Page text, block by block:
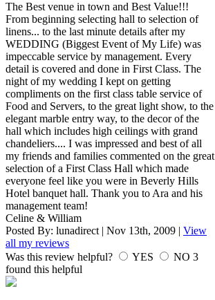
The Best venue in town and Best Value!!!
From beginning selecting hall to selection of
linens... to the last minute details after my
WEDDING (Biggest Event of My Life) was
impeccable service by management. Every
detail is covered and done in First Class. The
night of my wedding I kept on getting
compliments on the first class table service of
Food and Servers, to the great light show, to the
elegant marble entry way, to the decor of the
hall which includes high ceilings with grand
chandeliers.... I was impressed and best of all
my friends and families commented on the great
selection of a First Class Hall which made
everyone feel like you were in Beverly Hills
Hotel banquet hall. Thank you to Ara and his
management team!
Celine & William
Posted By: lunadirect | Nov 13th, 2009 | View
all my reviews
Was this review helpful?
YES NO 3
found this helpful